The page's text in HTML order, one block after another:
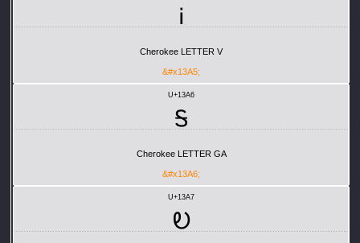
Ꭵ
Cherokee LETTER V
&#x13A5;
U+13A6
Ꭶ
Cherokee LETTER GA
&#x13A6;
U+13A7
Ꭷ